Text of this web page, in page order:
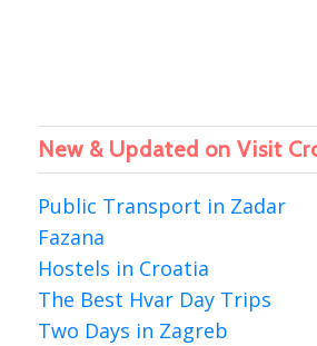
New & Updated on Visit
Public Transport in Zadar
Fazana
Hostels in Croatia
The Best Hvar Day Trips
Two Days in Zagreb